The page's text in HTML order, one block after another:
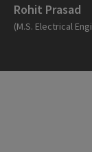
Rohit Prasad
(M.S. Electrical